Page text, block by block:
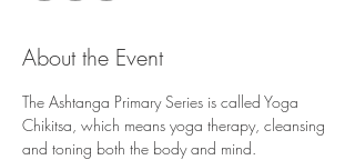
About the Event
The Ashtanga Primary Series is called Yoga
Chikitsa, which means yoga therapy, cleansing
and toning both the body and mind.